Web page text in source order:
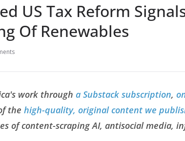
US Tax Reform
Of Renewables
work through a Substack subscription,
the high-quality, original content we
of content-scraping AI, antisocial media,